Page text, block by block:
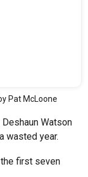
Pat McLoone
Watson
wasted year.
first seven